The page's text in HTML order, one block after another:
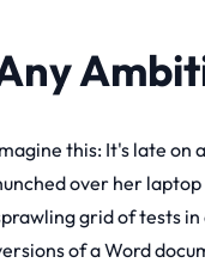
this: It's late on
over her
grid of tests in
of a Word